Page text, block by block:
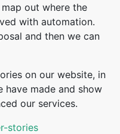
out where the
with automation.
and then we can
on our website, in
have made and show
our services.
stories